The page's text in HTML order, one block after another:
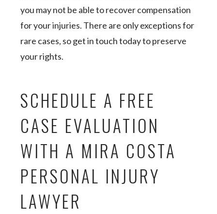
you may not be able to recover compensation
for your injuries. There are only exceptions for
rare cases, so get in touch today to preserve
your rights.
SCHEDULE A FREE
CASE EVALUATION
WITH A MIRA COSTA
PERSONAL INJURY
LAWYER